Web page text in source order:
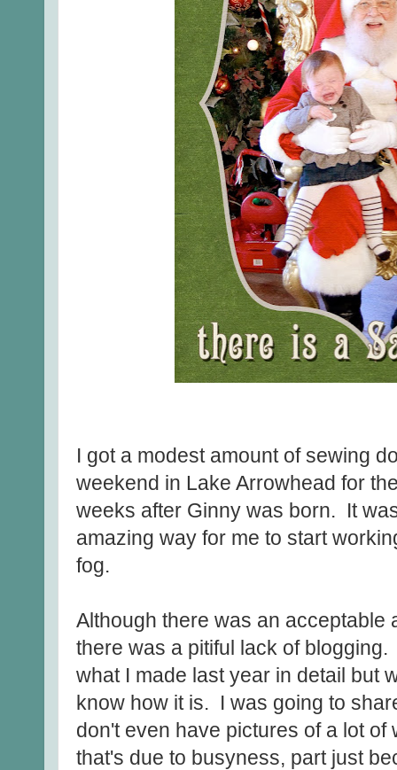
I got a modest amount of sewing
weekend in Lake Arrowhead for
weeks after Ginny was born. It
amazing way for me to start
fog.
Although there was an acceptable
there was a pitiful lack of
what I made last year in detail but
know how it is. I was going to
don't even have pictures of a lot
that's due to busyness, part just